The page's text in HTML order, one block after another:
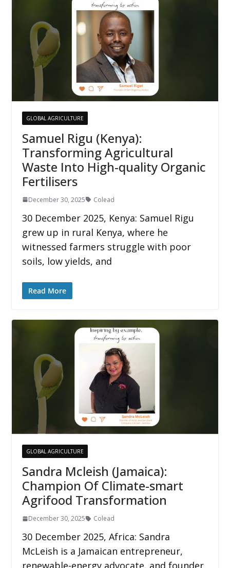
GLOBAL AGRICULTURE
Samuel Rigu (Kenya):
Transforming Agricultural
Waste Into High-quality Organic
Fertilisers
December 30, 2025 Colead
30 December 2025, Kenya: Samuel Rigu
grew up in rural Kenya, where he
witnessed farmers struggle with poor
soils, low yields, and
Read More
GLOBAL AGRICULTURE
Sandra Mcleish (Jamaica):
Champion Of Climate-smart
Agrifood Transformation
December 30, 2025 Colead
30 December 2025, Africa: Sandra
McLeish is a Jamaican entrepreneur,